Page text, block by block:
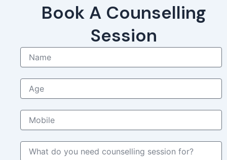
Book A Counselling
Session
Name
Age
Mobile
What do you need counselling session for?